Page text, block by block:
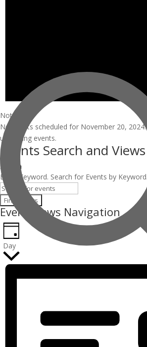
Notice
No events scheduled for November 20,
upcoming events.
Events Search and
Search
Enter Keyword. Search for Events by Keyword.
Find Events
Event Views Navigation
Day